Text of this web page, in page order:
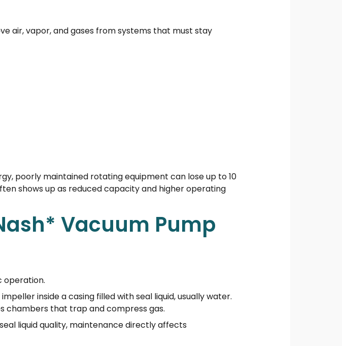
air, vapor, and gases from systems that must stay
poorly maintained rotating equipment can lose up to 10
shows up as reduced capacity and higher operating
Vacuum Pump
operation.
inside a casing filled with seal liquid, usually water.
chambers that trap and compress gas.
liquid quality, maintenance directly affects